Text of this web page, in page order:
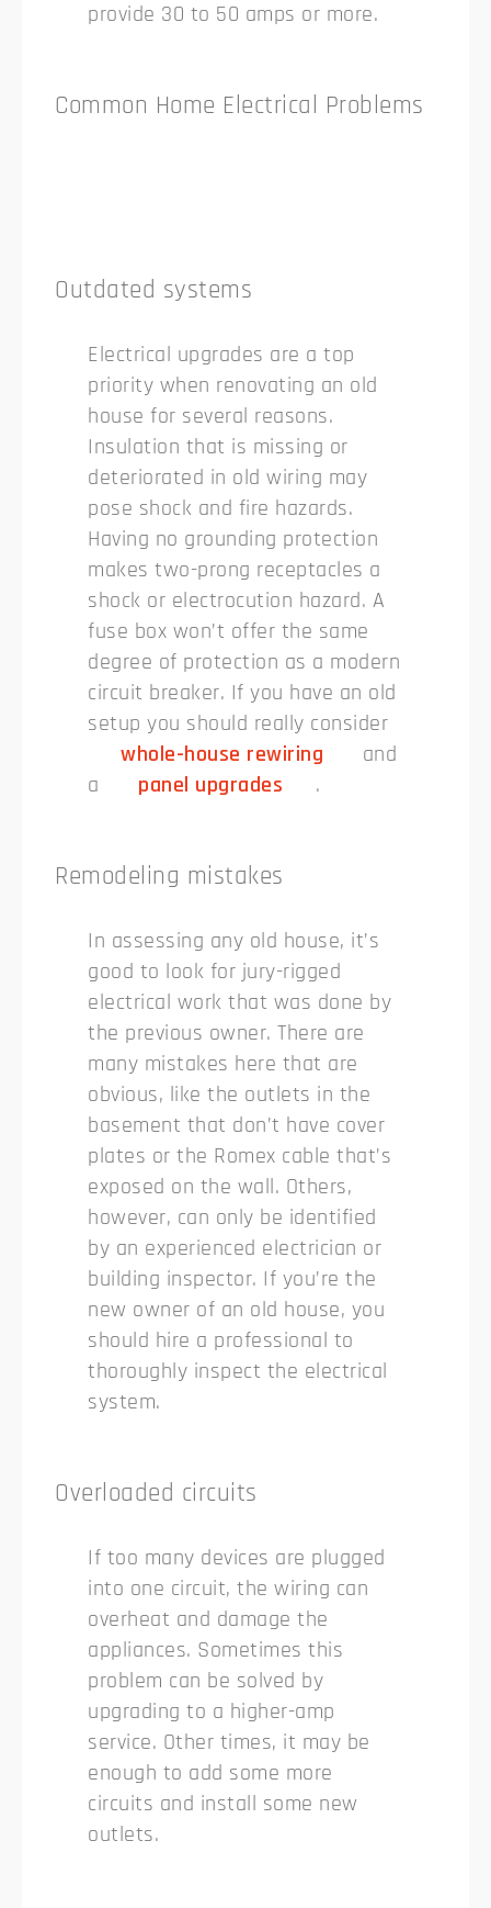
provide 30 to 50 amps or more.
Common Home Electrical Problems
Outdated systems
Electrical upgrades are a top
priority when renovating an old
house for several reasons.
Insulation that is missing or
deteriorated in old wiring may
pose shock and fire hazards.
Having no grounding protection
makes two-prong receptacles a
shock or electrocution hazard. A
fuse box won’t offer the same
degree of protection as a modern
circuit breaker. If you have an old
setup you should really consider
whole-house rewiring
and
a
panel upgrades .
Remodeling mistakes
In assessing any old house, it’s
good to look for jury-rigged
electrical work that was done by
the previous owner. There are
many mistakes here that are
obvious, like the outlets in the
basement that don’t have cover
plates or the Romex cable that’s
exposed on the wall. Others,
however, can only be identified
by an experienced electrician or
building inspector. If you’re the
new owner of an old house, you
should hire a professional to
thoroughly inspect the electrical
system.
Overloaded circuits
If too many devices are plugged
into one circuit, the wiring can
overheat and damage the
appliances. Sometimes this
problem can be solved by
upgrading to a higher-amp
service. Other times, it may be
enough to add some more
circuits and install some new
outlets.